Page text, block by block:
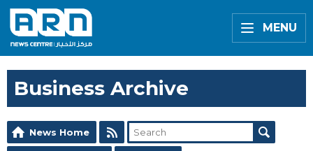
MENU
Business Archive
News Home